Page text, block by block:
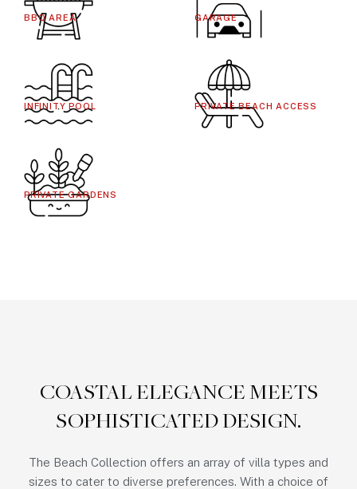
BBQ AREA GARAGE
INFINITY POOL PRIVATE BEACH ACCESS
PRIVATE GARDENS
COASTAL ELEGANCE MEETS
SOPHISTICATED DESIGN.
The Beach Collection offers an array of villa types and
sizes to cater to diverse preferences. With a choice of